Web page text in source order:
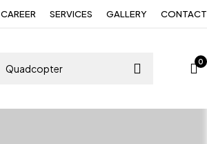
CAREER SERVICES GALLERY CONTACT
0